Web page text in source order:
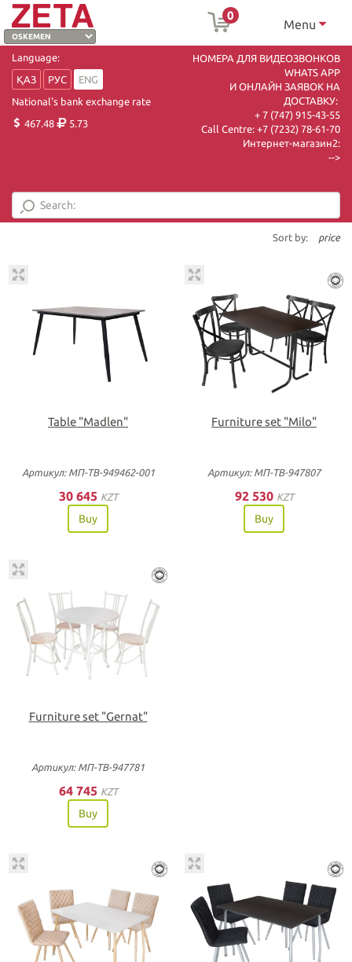
0
Menu
Language:
ҚАЗ
РУС
ENG
National's bank exchange rate
467.48
5.73
НОМЕРА ДЛЯ ВИДЕОЗВОНКОВ
WHATS APP
И ОНЛАЙН ЗАЯВОК НА
ДОСТАВКУ:
+ 7 (747) 915-43-55
Call Centre: +7 (7232) 78-61-70
Интернет-магазин2:
-->
Sort by: price
Table "Madlen"
Артикул: МП-ТВ-949462-001
30 645 KZT
Buy
Furniture set "Milo"
Артикул: МП-ТВ-947807
92 530 KZT
Buy
Furniture set "Gernat"
Артикул: МП-ТВ-947781
64 745 KZT
Buy